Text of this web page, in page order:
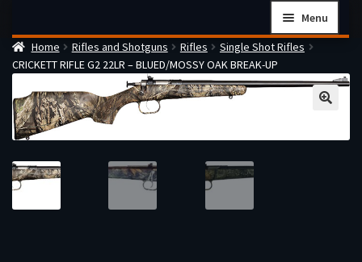
navigation
content
Menu
Home
Checkout
Cart
Firearms Terms & Conditions
How the FFL Transfer Process Works
Home Rifles and Shotguns Rifles
Single Shot Rifles
CRICKETT RIFLE G2 22LR – BLUED/MOSSY OAK BREAK-UP